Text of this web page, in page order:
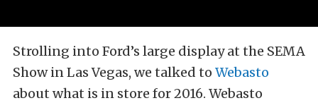
Strolling into Ford’s large display at the SEMA
Show in Las Vegas, we talked to Webasto
about what is in store for 2016. Webasto